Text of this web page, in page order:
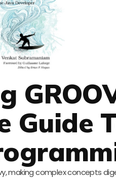
Guide
making complex concepts